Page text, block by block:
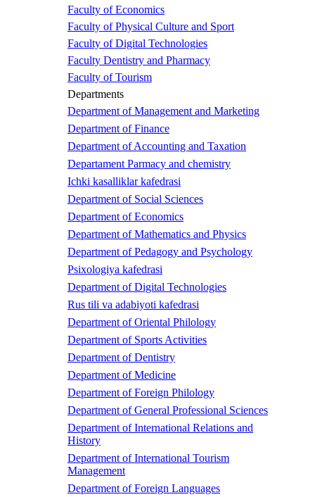
Faculty of Economics
Faculty of Physical Culture and Sport
Faculty of Digital Technologies
Faculty Dentistry and Pharmacy
Faculty of Tourism
Departments
Department of Management and Marketing
Department of Finance
Department of Accounting and Taxation
Departament Parmacy and chemistry
Ichki kasalliklar kafedrasi
Department of Social Sciences
Department of Economics
Department of Mathematics and Physics
Department of Pedagogy and Psychology
Psixologiya kafedrasi
Department of Digital Technologies
Rus tili va adabiyoti kafedrasi
Department of Oriental Philology
Department of Sports Activities
Department of Dentistry
Department of Medicine
Department of Foreign Philology
Department of General Professional Sciences
Department of International Relations and
History
Department of International Tourism
Management
Department of Foreign Languages